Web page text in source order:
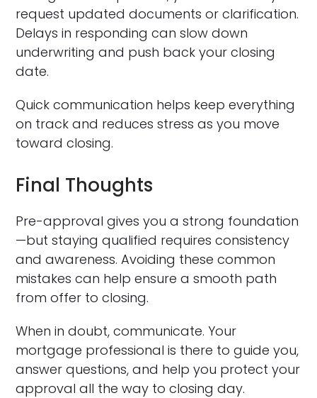
request updated documents or clarification.
Delays in responding can slow down
underwriting and push back your closing
date.
Quick communication helps keep everything
on track and reduces stress as you move
toward closing.
Final Thoughts
Pre-approval gives you a strong foundation
—but staying qualified requires consistency
and awareness. Avoiding these common
mistakes can help ensure a smooth path
from offer to closing.
When in doubt, communicate. Your
mortgage professional is there to guide you,
answer questions, and help you protect your
approval all the way to closing day.